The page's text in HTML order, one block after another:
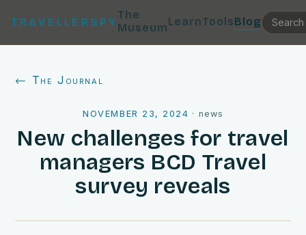
TRAVELLERSPY
The
MuseumLearnToolsBlog
← The Journal
NOVEMBER 23, 2024 · news
New challenges for travel
managers BCD Travel
survey reveals